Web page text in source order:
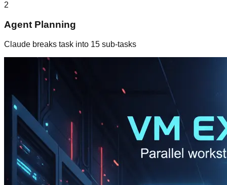
2
Agent Planning
Claude breaks task into 15 sub-tasks